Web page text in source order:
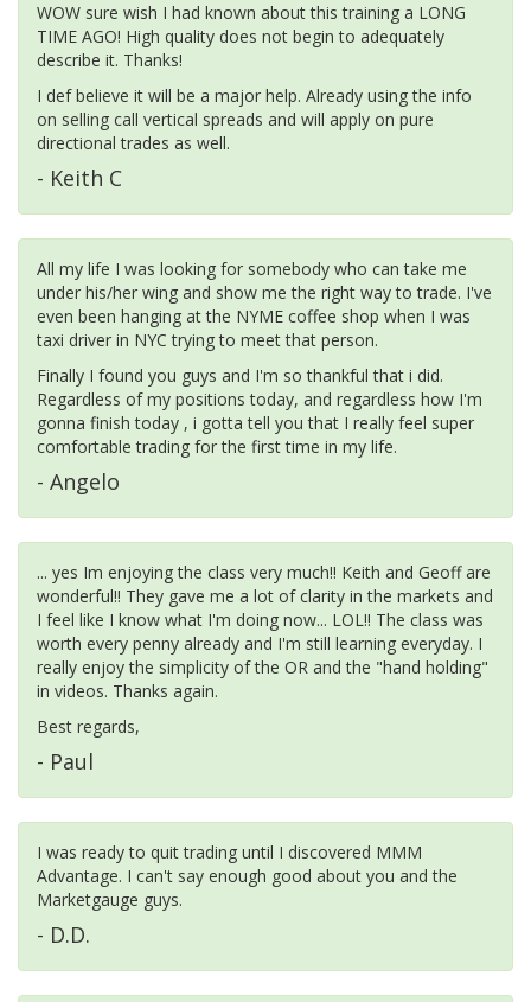
WOW sure wish I had known about this training a LONG
TIME AGO! High quality does not begin to adequately
describe it. Thanks!
I def believe it will be a major help. Already using the info
on selling call vertical spreads and will apply on pure
directional trades as well.
- Keith C
All my life I was looking for somebody who can take me
under his/her wing and show me the right way to trade. I've
even been hanging at the NYME coffee shop when I was
taxi driver in NYC trying to meet that person.
Finally I found you guys and I'm so thankful that i did.
Regardless of my positions today, and regardless how I'm
gonna finish today , i gotta tell you that I really feel super
comfortable trading for the first time in my life.
- Angelo
... yes Im enjoying the class very much!! Keith and Geoff are
wonderful!! They gave me a lot of clarity in the markets and
I feel like I know what I'm doing now... LOL!! The class was
worth every penny already and I'm still learning everyday. I
really enjoy the simplicity of the OR and the "hand holding"
in videos. Thanks again.
Best regards,
- Paul
I was ready to quit trading until I discovered MMM
Advantage. I can't say enough good about you and the
Marketgauge guys.
- D.D.